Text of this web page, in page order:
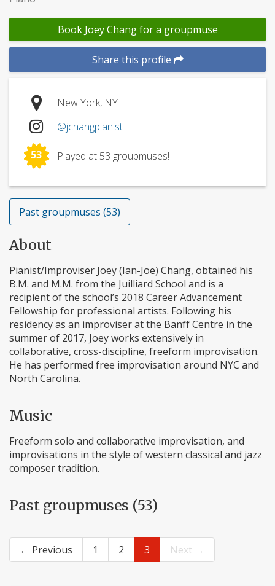
Book Joey Chang for a groupmuse
Share this profile
New York, NY
@jchangpianist
53 Played at 53 groupmuses!
Past groupmuses (53)
About
Pianist/Improviser Joey (Ian-Joe) Chang, obtained his
B.M. and M.M. from the Juilliard School and is a
recipient of the school’s 2018 Career Advancement
Fellowship for professional artists. Following his
residency as an improviser at the Banff Centre in the
summer of 2017, Joey works extensively in
collaborative, cross-discipline, freeform improvisation.
He has performed free improvisation around NYC and
North Carolina.
Music
Freeform solo and collaborative improvisation, and
improvisations in the style of western classical and jazz
composer tradition.
Past groupmuses (53)
← Previous 1 2 3 Next →